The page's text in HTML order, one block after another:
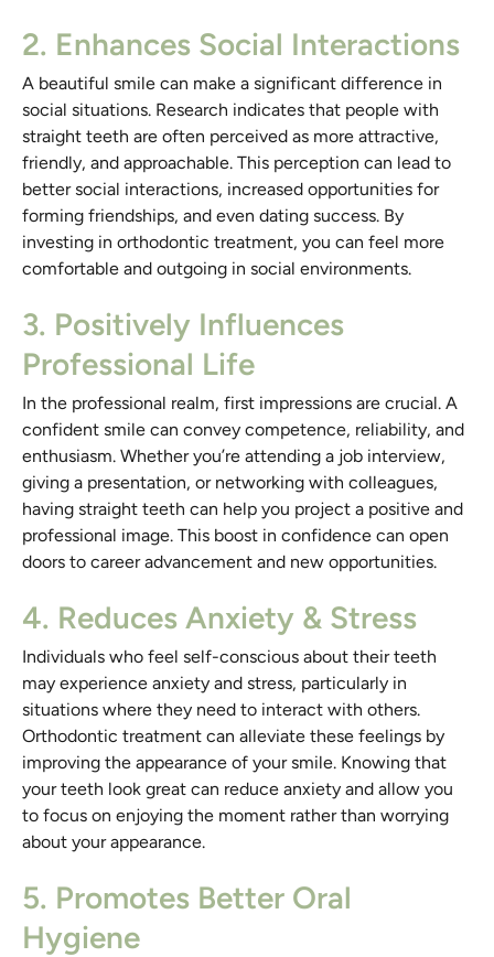
2. Enhances Social Interactions
A beautiful smile can make a significant difference in
social situations. Research indicates that people with
straight teeth are often perceived as more attractive,
friendly, and approachable. This perception can lead to
better social interactions, increased opportunities for
forming friendships, and even dating success. By
investing in orthodontic treatment, you can feel more
comfortable and outgoing in social environments.
3. Positively Influences
Professional Life
In the professional realm, first impressions are crucial. A
confident smile can convey competence, reliability, and
enthusiasm. Whether you’re attending a job interview,
giving a presentation, or networking with colleagues,
having straight teeth can help you project a positive and
professional image. This boost in confidence can open
doors to career advancement and new opportunities.
4. Reduces Anxiety & Stress
Individuals who feel self-conscious about their teeth
may experience anxiety and stress, particularly in
situations where they need to interact with others.
Orthodontic treatment can alleviate these feelings by
improving the appearance of your smile. Knowing that
your teeth look great can reduce anxiety and allow you
to focus on enjoying the moment rather than worrying
about your appearance.
5. Promotes Better Oral
Hygiene